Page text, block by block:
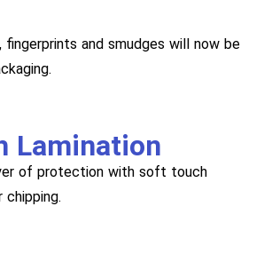
and smudges will now be
Lamination
of protection with soft touch
chipping.